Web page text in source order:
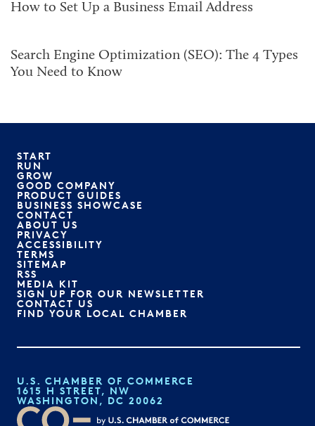
How to Set Up a Business Email Address
Search Engine Optimization (SEO): The 4 Types
You Need to Know
START
RUN
GROW
GOOD COMPANY
PRODUCT GUIDES
BUSINESS SHOWCASE
CONTACT
ABOUT US
PRIVACY
ACCESSIBILITY
TERMS
SITEMAP
RSS
MEDIA KIT
SIGN UP FOR OUR NEWSLETTER
CONTACT US
FIND YOUR LOCAL CHAMBER
U.S. CHAMBER OF COMMERCE
1615 H STREET, NW
WASHINGTON, DC 20062